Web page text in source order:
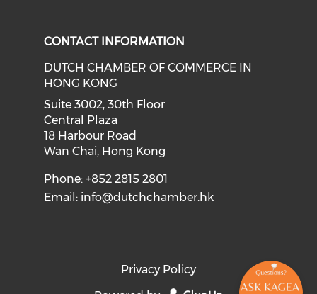
CONTACT INFORMATION
DUTCH CHAMBER OF COMMERCE IN
HONG KONG
Suite 3002, 30th Floor
Central Plaza
18 Harbour Road
Wan Chai, Hong Kong
Phone: +852 2815 2801
Email: info@dutchchamber.hk
Privacy Policy